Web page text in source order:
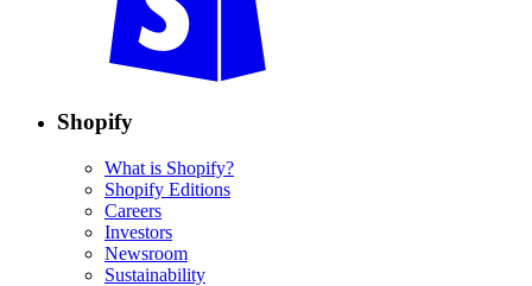
Shopify
What is Shopify?
Shopify Editions
Careers
Investors
Newsroom
Sustainability